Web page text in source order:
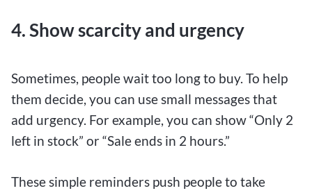
4. Show scarcity and urgency
Sometimes, people wait too long to buy. To help
them decide, you can use small messages that
add urgency. For example, you can show “Only 2
left in stock” or “Sale ends in 2 hours.”
These simple reminders push people to take